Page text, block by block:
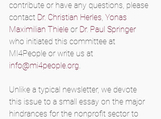
contribute or have any questions, please
contact Dr. Christian Herles, Yonas
Maximilian Thiele or Dr. Paul Springer
who initiated this committee at
MI4People or write us at
info@mi4people.org.
Unlike a typical newsletter, we devote
this issue to a small essay on the major
hindrances for the nonprofit sector to